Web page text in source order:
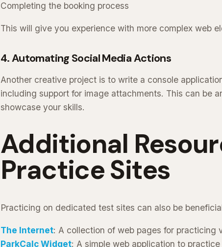
Completing the booking process
This will give you experience with more complex web
4. Automating Social Media Actions
Another creative project is to write a console
including support for image attachments. This can be
showcase your skills.
Additional
Practice Sites
Practicing on dedicated test sites can also be
The Internet: A collection of web pages for practicing
ParkCalc Widget: A simple web application to